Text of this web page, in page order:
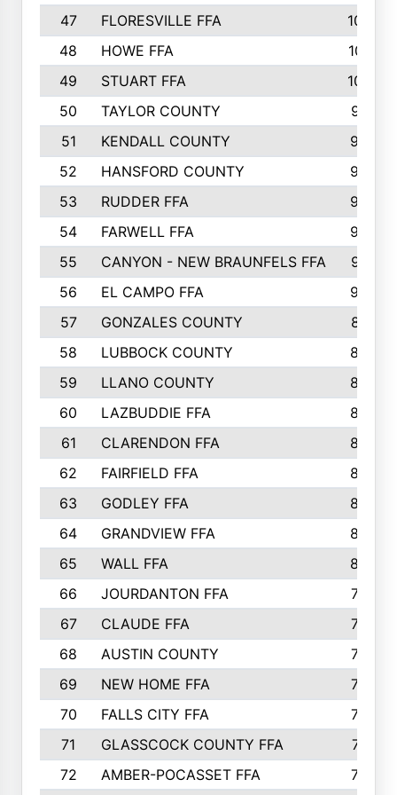
47
FLORESVILLE FFA
1034
48
HOWE FFA
1019
49
STUART FFA
1000
50
TAYLOR COUNTY
973
51
KENDALL COUNTY
955
52
HANSFORD COUNTY
945
53
RUDDER FFA
940
54
FARWELL FFA
938
55
CANYON - NEW BRAUNFELS FFA
937
56
EL CAMPO FFA
935
57
GONZALES COUNTY
873
58
LUBBOCK COUNTY
869
59
LLANO COUNTY
865
60
LAZBUDDIE FFA
846
61
CLARENDON FFA
842
62
FAIRFIELD FFA
840
63
GODLEY FFA
825
64
GRANDVIEW FFA
825
65
WALL FFA
808
66
JOURDANTON FFA
794
67
CLAUDE FFA
792
68
AUSTIN COUNTY
783
69
NEW HOME FFA
769
70
FALLS CITY FFA
749
71
GLASSCOCK COUNTY FFA
747
72
AMBER-POCASSET FFA
743